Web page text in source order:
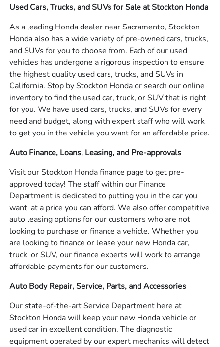
Used Cars, Trucks, and SUVs for Sale at Stockton Honda
As a leading Honda dealer near Sacramento, Stockton
Honda also has a wide variety of pre-owned cars, trucks,
and SUVs for you to choose from. Each of our used
vehicles has undergone a rigorous inspection to ensure
the highest quality used cars, trucks, and SUVs in
California. Stop by Stockton Honda or search our online
inventory to find the used car, truck, or SUV that is right
for you. We have used cars, trucks, and SUVs for every
need and budget, along with expert staff who will work
to get you in the vehicle you want for an affordable price.
Auto Finance, Loans, Leasing, and Pre-approvals
Visit our Stockton Honda finance page to get pre-
approved today! The staff within our Finance
Department is dedicated to putting you in the car you
want, at a price you can afford. We also offer competitive
auto leasing options for our customers who are not
looking to purchase or finance a vehicle. Whether you
are looking to finance or lease your new Honda car,
truck, or SUV, our finance experts will work to arrange
affordable payments for our customers.
Auto Body Repair, Service, Parts, and Accessories
Our state-of-the-art Service Department here at
Stockton Honda will keep your new Honda vehicle or
used car in excellent condition. The diagnostic
equipment operated by our expert mechanics will detect